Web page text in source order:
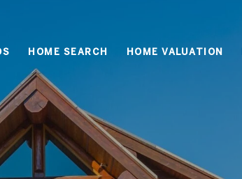
HOME SEARCH HOME VALUATION